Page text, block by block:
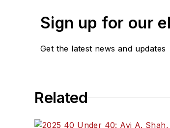
Sign up for our
Get the latest news and updates
Related